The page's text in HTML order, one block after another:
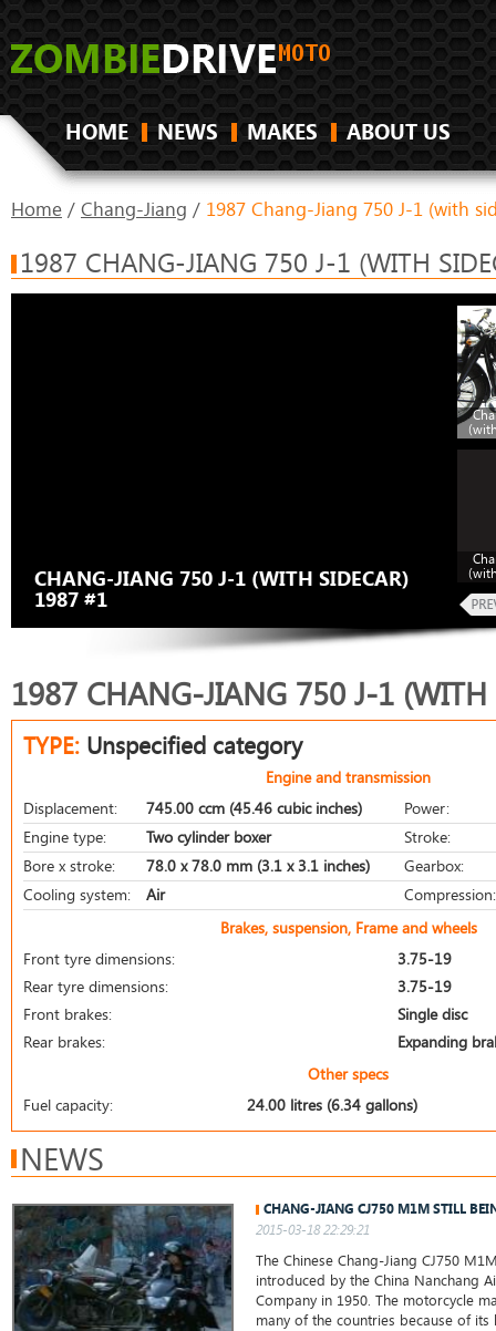
HOME NEWS MAKES ABOUT US
Home / Chang-Jiang / 1987 Chang-Jiang 750 J-1 (with
1987 CHANG-JIANG 750 J-1 (WITH
CHANG-JIANG 750 J-1 (WITH SIDECAR)
1987 #1
1987 CHANG-JIANG 750 J-1 (WITH
TYPE: Unspecified category
Engine and transmission
Displacement:
745.00 ccm (45.46 cubic inches)
Power:
Engine type:
Two cylinder boxer
Stroke:
Bore x stroke:
78.0 x 78.0 mm (3.1 x 3.1 inches)
Gearbox:
Cooling system:
Air
Compression:
Brakes, suspension, Frame and wheels
Front tyre dimensions:
3.75-19
Rear tyre dimensions:
3.75-19
Front brakes:
Single disc
Rear brakes:
Expanding
Other specs
Fuel capacity:
24.00 litres (6.34 gallons)
NEWS
CHANG-JIANG CJ750 M1M STILL
2015-03-18 22:29:21
The Chinese Chang-Jiang CJ750
introduced by the China Nanchang
Company in 1950. The motorcycle
many of the countries because of